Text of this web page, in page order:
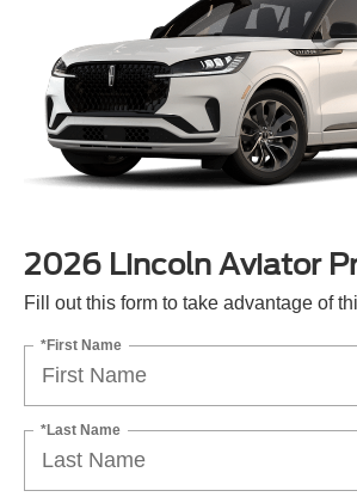
2026 Lincoln Aviator
Fill out this form to take advantage of
*First Name
*Last Name